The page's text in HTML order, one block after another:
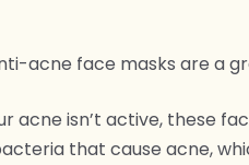
acne face masks are a
acne isn’t active, these
that cause acne,